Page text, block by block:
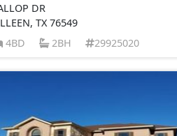
DR
TX 76549
4BD
2BH 29925020